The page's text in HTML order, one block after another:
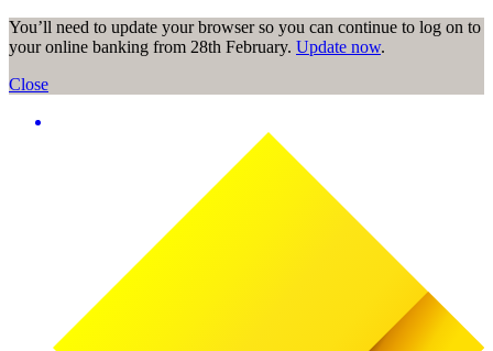
You’ll need to update your browser so you can continue to log on to
your online banking from 28th February. Update now.
Close